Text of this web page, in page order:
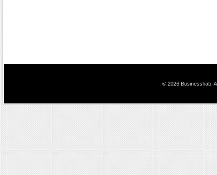
© 2026 Businesshab.